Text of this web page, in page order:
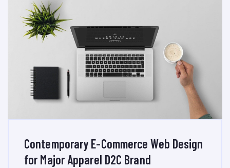
Contemporary E-Commerce Web Design
for Major Apparel D2C Brand